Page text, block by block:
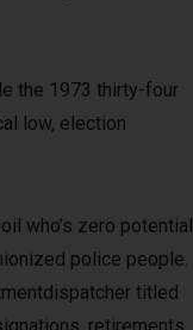
the 1973 thirty-four
low, election
who’s zero potential
police people.
titled